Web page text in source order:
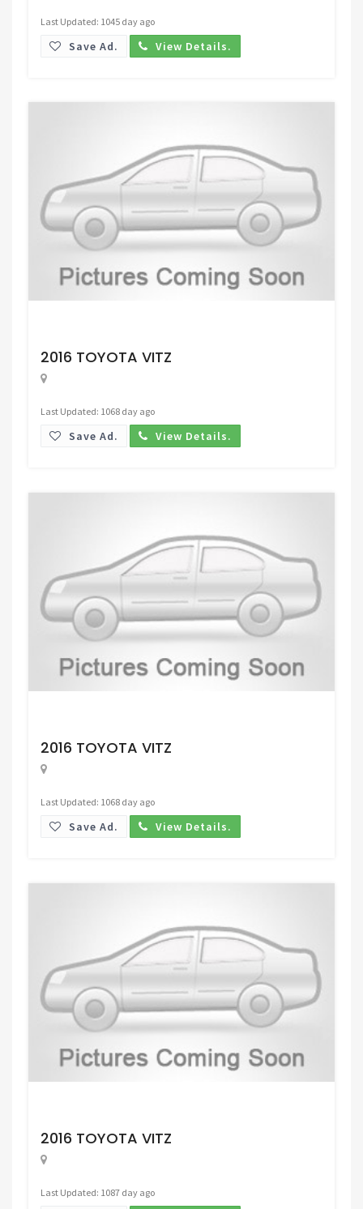
Last Updated: 1045 day ago
Save Ad. View Details.
2016 TOYOTA VITZ
Last Updated: 1068 day ago
Save Ad. View Details.
2016 TOYOTA VITZ
Last Updated: 1068 day ago
Save Ad. View Details.
2016 TOYOTA VITZ
Last Updated: 1087 day ago